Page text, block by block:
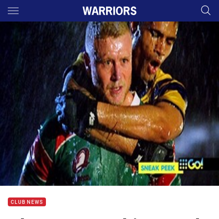
Main
You have skipped the navigation, tab for page content
CLUB NEWS